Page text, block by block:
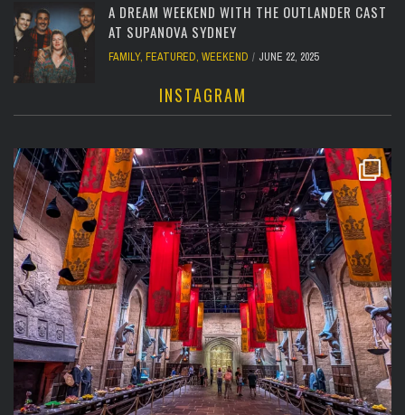
A DREAM WEEKEND WITH THE OUTLANDER CAST
AT SUPANOVA SYDNEY
FAMILY, FEATURED, WEEKEND JUNE 22, 2025
INSTAGRAM